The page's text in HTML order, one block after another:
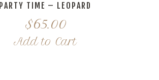
PARTY TIME – LEOPARD
$65.00
Add to Cart